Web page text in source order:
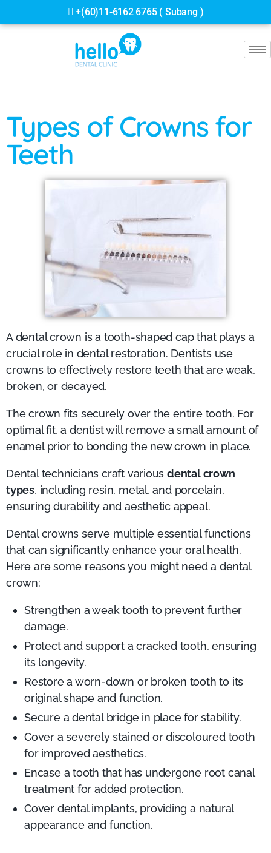
+(60)13-998 8806 ( Jalan Ipoh )
Types of Crowns for
Teeth
A dental crown is a tooth-shaped cap that plays a
crucial role in dental restoration. Dentists use
crowns to effectively restore teeth that are weak,
broken, or decayed.
The crown fits securely over the entire tooth. For
optimal fit, a dentist will remove a small amount of
enamel prior to bonding the new crown in place.
Dental technicians craft variousdental crown
types, including resin, metal, and porcelain,
ensuring durability and aesthetic appeal.
Dental crowns serve multiple essential functions
that can significantly enhance your oral health.
Here are some reasons you might need a dental
crown:
Strengthen a weak tooth to prevent further
damage.
Protect and support a cracked tooth, ensuring
its longevity.
Restore a worn-down or broken tooth to its
original shape and function.
Secure a dental bridge in place for stability.
Cover a severely stained or discoloured tooth
for improved aesthetics.
Encase a tooth that has undergone root canal
treatment for added protection.
Cover dental implants, providing a natural
appearance and function.